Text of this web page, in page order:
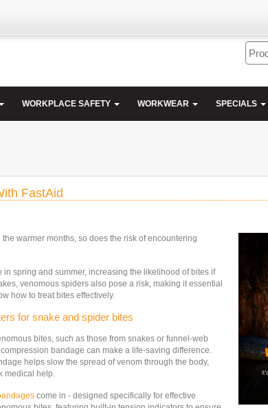
WORKPLACE SAFETY WORKWEAR SPECIALS
FastAid
warmer months, so does the risk of encountering
in spring and summer, increasing the likelihood of bites if
venomous spiders also pose a risk, making it essential
how to treat bites effectively.
for snake and spider bites
bites, such as those from snakes or funnel-web
bandage can make a life-saving difference.
helps slow the spread of venom through the body,
medical help.
come in - designed specifically for effective